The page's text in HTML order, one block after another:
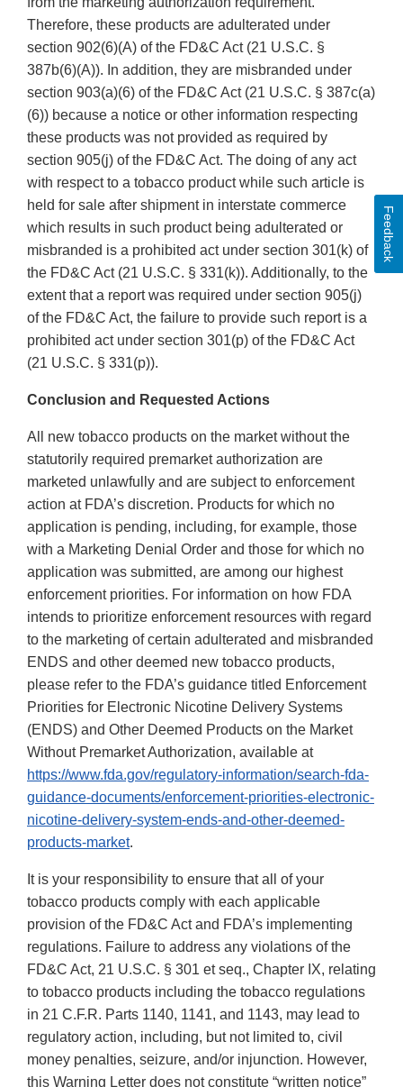
Therefore, these products are adulterated under
section 902(6)(A) of the FD&C Act (21 U.S.C. §
387b(6)(A)). In addition, they are misbranded under
section 903(a)(6) of the FD&C Act (21 U.S.C. § 387c(a)
(6)) because a notice or other information respecting
these products was not provided as required by
section 905(j) of the FD&C Act. The doing of any act
with respect to a tobacco product while such article is
held for sale after shipment in interstate commerce
which results in such product being adulterated or
misbranded is a prohibited act under section 301(k) of
the FD&C Act (21 U.S.C. § 331(k)). Additionally, to the
extent that a report was required under section 905(j)
of the FD&C Act, the failure to provide such report is a
prohibited act under section 301(p) of the FD&C Act
(21 U.S.C. § 331(p)).
Conclusion and Requested Actions
All new tobacco products on the market without the
statutorily required premarket authorization are
marketed unlawfully and are subject to enforcement
action at FDA’s discretion. Products for which no
application is pending, including, for example, those
with a Marketing Denial Order and those for which no
application was submitted, are among our highest
enforcement priorities. For information on how FDA
intends to prioritize enforcement resources with regard
to the marketing of certain adulterated and misbranded
ENDS and other deemed new tobacco products,
please refer to the FDA’s guidance titled Enforcement
Priorities for Electronic Nicotine Delivery Systems
(ENDS) and Other Deemed Products on the Market
Without Premarket Authorization, available at
https://www.fda.gov/regulatory-information/search-fda-
guidance-documents/enforcement-priorities-electronic-
nicotine-delivery-system-ends-and-other-deemed-
products-market.
It is your responsibility to ensure that all of your
tobacco products comply with each applicable
provision of the FD&C Act and FDA’s implementing
regulations. Failure to address any violations of the
FD&C Act, 21 U.S.C. § 301 et seq., Chapter IX, relating
to tobacco products including the tobacco regulations
in 21 C.F.R. Parts 1140, 1141, and 1143, may lead to
regulatory action, including, but not limited to, civil
money penalties, seizure, and/or injunction. However,
this Warning Letter does not constitute “written notice”
Feedback